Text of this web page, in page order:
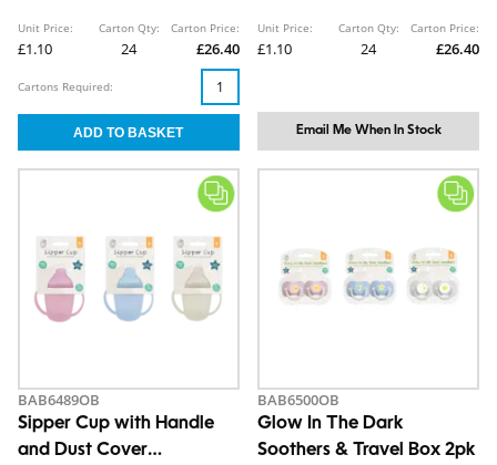
Unit Price:
£1.10
Carton Qty:
24
Carton Price:
£26.40
Cartons Required:
Unit Price:
£1.10
Carton Qty:
24
Carton Price:
£26.40
Email Me When In Stock
BAB6489OB
Sipper Cup with Handle
and Dust Cover
BAB6500OB
Glow In The Dark
Soothers & Travel Box 2pk